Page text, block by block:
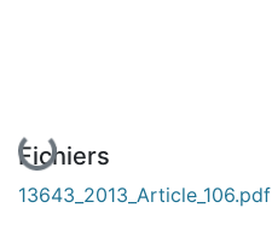
En cours de chargement...
Fichiers
13643_2013_Article_106.pdf